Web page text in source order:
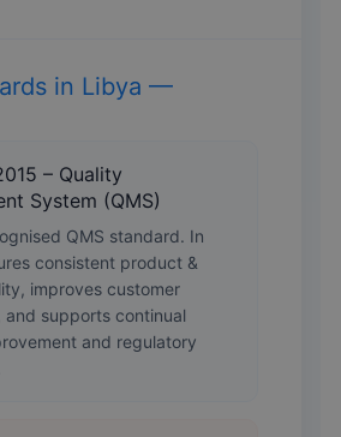
in Libya —
– Quality
System (QMS)
QMS standard. In
consistent product &
improves customer
and supports continual
and regulatory